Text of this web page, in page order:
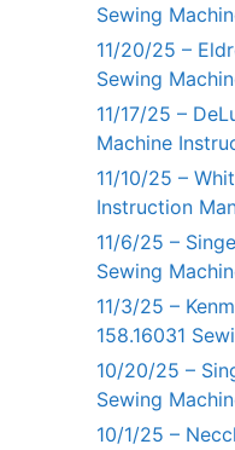
Sewing
11/20/25 –
Sewing
11/17/25 –
Machine
11/10/25 –
Instruction
11/6/25 –
Sewing
11/3/25 –
158.16031
10/20/25 –
Sewing
10/1/25 –